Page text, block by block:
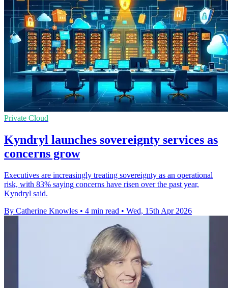
Private Cloud
Kyndryl launches sovereignty services as
concerns grow
Executives are increasingly treating sovereignty as an operational
risk, with 83% saying concerns have risen over the past year,
Kyndryl said.
By Catherine Knowles • 4 min read • Wed, 15th Apr 2026